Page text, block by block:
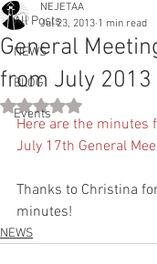
All Posts
NEWS
BLOG
Events
General
from July 2013
NEJETAA
Jul 23, 2013 1 min read
Rated NaN out of 5
Here are the minutes
July 17th General
Thanks to Christina
minutes!
NEWS